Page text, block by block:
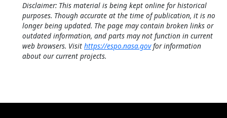
Disclaimer: This material is being kept online for historical
purposes. Though accurate at the time of publication, it is no
longer being updated. The page may contain broken links or
outdated information, and parts may not function in current
web browsers. Visit https://espo.nasa.govfor information
about our current projects.